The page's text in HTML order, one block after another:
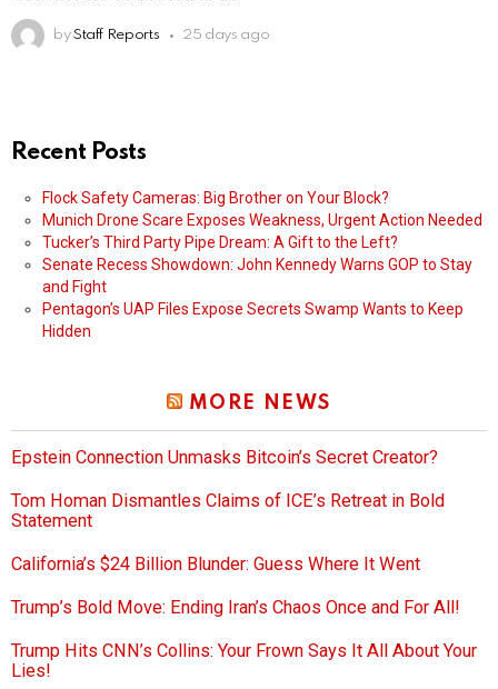
by Staff Reports 25 days ago
Recent Posts
Flock Safety Cameras: Big Brother on Your Block?
Munich Drone Scare Exposes Weakness, Urgent Action Needed
Tucker’s Third Party Pipe Dream: A Gift to the Left?
Senate Recess Showdown: John Kennedy Warns GOP to Stay
and Fight
Pentagon’s UAP Files Expose Secrets Swamp Wants to Keep
Hidden
MORE NEWS
Epstein Connection Unmasks Bitcoin’s Secret Creator?
Tom Homan Dismantles Claims of ICE’s Retreat in Bold
Statement
California’s $24 Billion Blunder: Guess Where It Went
Trump’s Bold Move: Ending Iran’s Chaos Once and For All!
Trump Hits CNN’s Collins: Your Frown Says It All About Your
Lies!